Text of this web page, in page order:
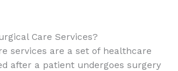
Care Services?
services are a set of healthcare
after a patient undergoes surgery